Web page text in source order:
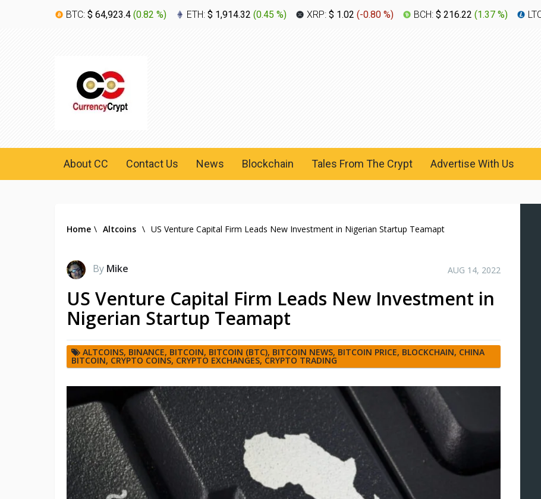
BTC: $ 64,923.4 (0.82 %) ETH: $ 1,914.32 (0.45 %) XRP: $ 1.02 (-0.80 %) BCH: $ 216.22 (1.37 %)
About CC Contact Us News Blockchain Tales From The Crypt Advertise With Us
Home \ Altcoins \ US Venture Capital Firm Leads New Investment in Nigerian Startup Teamapt
By Mike AUG 14, 2022
US Venture Capital Firm Leads New Investment in
Nigerian Startup Teamapt
ALTCOINS, BINANCE, BITCOIN, BITCOIN (BTC), BITCOIN NEWS, BITCOIN PRICE, BLOCKCHAIN, CHINA
BITCOIN, CRYPTO COINS, CRYPTO EXCHANGES, CRYPTO TRADING